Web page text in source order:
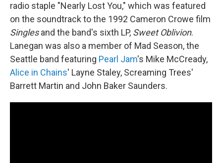
radio staple "Nearly Lost You," which was featured
on the soundtrack to the 1992 Cameron Crowe film
Singlesand the band's sixth LP, Sweet Oblivion.
Lanegan was also a member of Mad Season, the
Seattle band featuring Pearl Jam's Mike McCready,
Alice in Chains' Layne Staley, Screaming Trees'
Barrett Martin and John Baker Saunders.